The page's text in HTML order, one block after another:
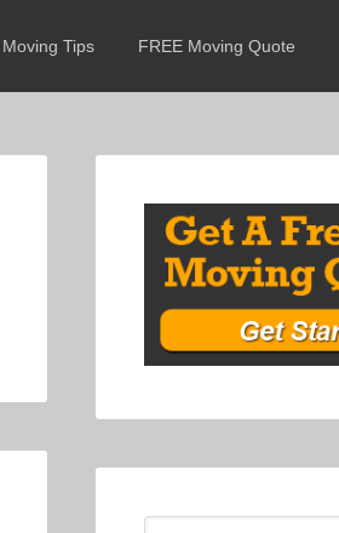
Moving Tips FREE Moving Quote